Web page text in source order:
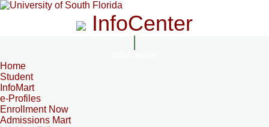
InfoCenter
Home
Student
InfoMart
e-Profiles
Enrollment Now
Admissions Mart